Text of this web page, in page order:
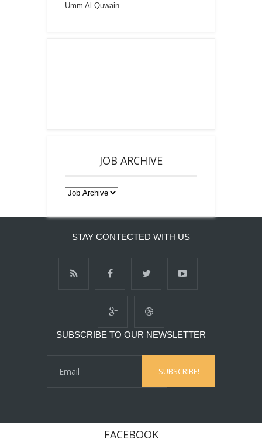
Umm Al Quwain
JOB ARCHIVE
STAY CONTECTED WITH US
SUBSCRIBE TO OUR NEWSLETTER
FACEBOOK